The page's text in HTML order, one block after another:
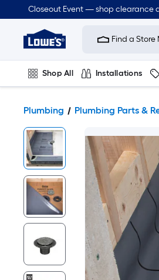
Closeout Event — shop clearance
Link
Home
Improvement
Home
Page
Find a Store
Shop All Installations
Plumbing Plumbing Parts &